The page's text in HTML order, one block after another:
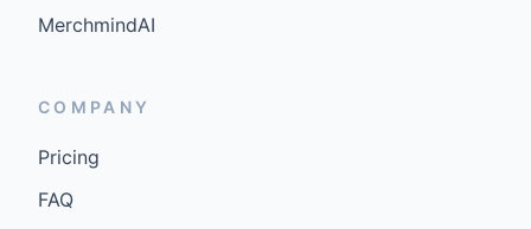
MerchmindAI
COMPANY
Pricing
FAQ